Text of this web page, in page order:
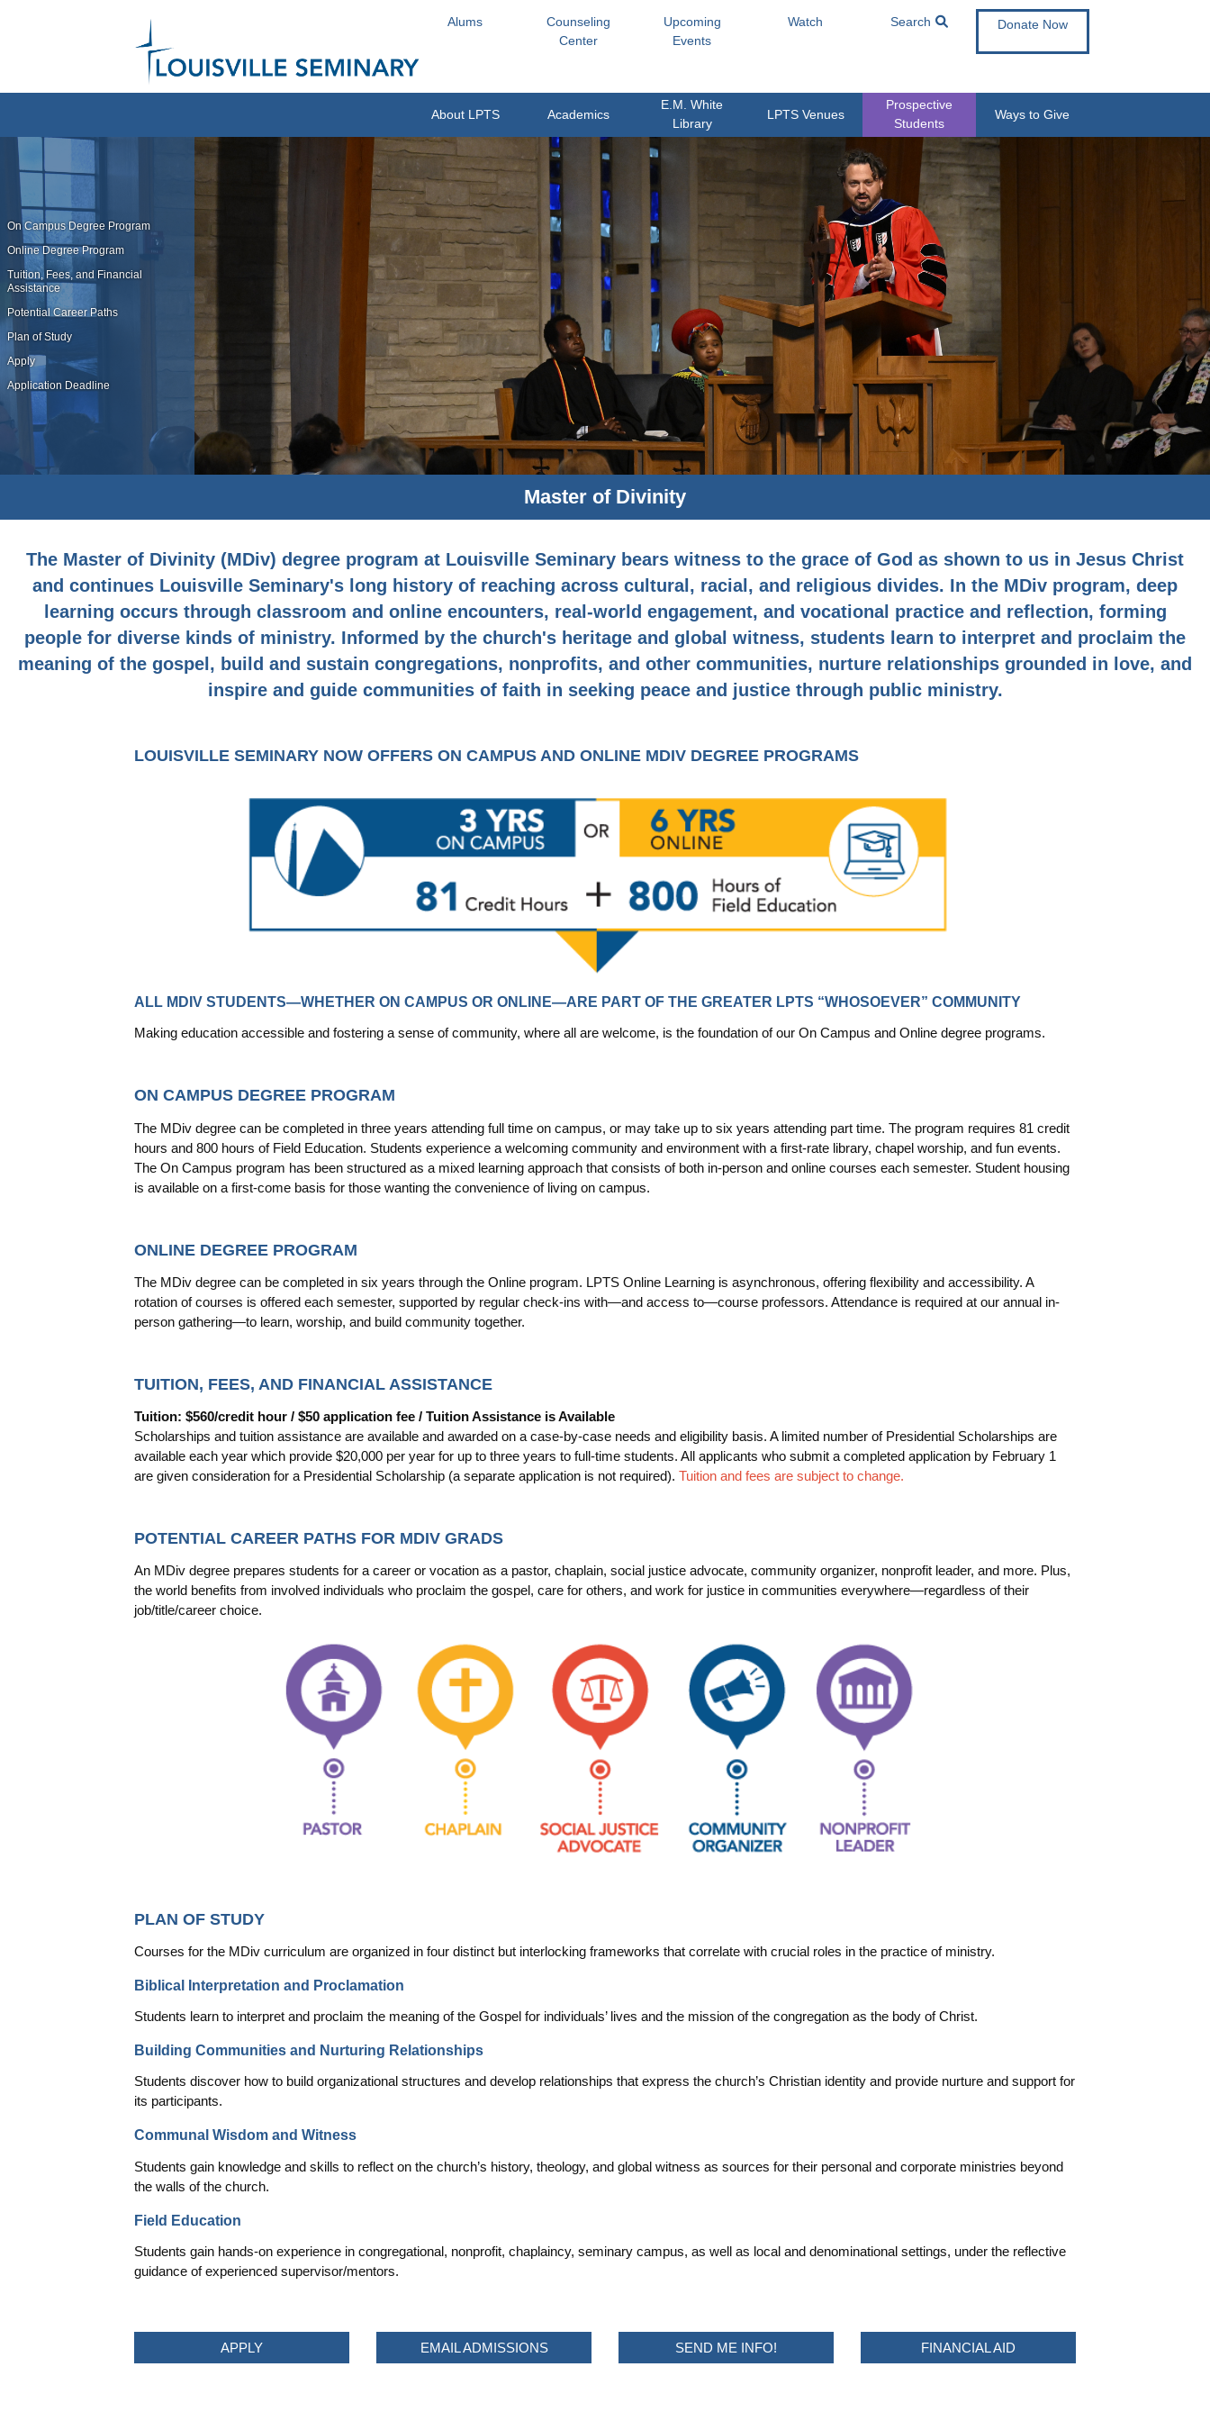
About LPTS Academics
E.M. White
Library
LPTS Venues
Prospective
Students
Ways to Give
Alums
Counseling
Center
Upcoming
Events
Watch Search Donate Now
On Campus Degree Program
Online Degree Program
Tuition, Fees, and Financial
Assistance
Potential Career Paths
Plan of Study
Apply
Application Deadline
Master of Divinity
The Master of Divinity (MDiv) degree program at Louisville Seminary bears witness to the grace of God as shown to us in Jesus Christ
and continues Louisville Seminary's long history of reaching across cultural, racial, and religious divides. In the MDiv program, deep
learning occurs through classroom and online encounters, real-world engagement, and vocational practice and reflection, forming
people for diverse kinds of ministry. Informed by the church's heritage and global witness, students learn to interpret and proclaim the
meaning of the gospel, build and sustain congregations, nonprofits, and other communities, nurture relationships grounded in love, and
inspire and guide communities of faith in seeking peace and justice through public ministry.
LOUISVILLE SEMINARY NOW OFFERS ON CAMPUS AND ONLINE MDIV DEGREE PROGRAMS
ALL MDIV STUDENTS—WHETHER ON CAMPUS OR ONLINE—ARE PART OF THE GREATER LPTS “WHOSOEVER” COMMUNITY
Making education accessible and fostering a sense of community, where all are welcome, is the foundation of our On Campus and Online degree programs.
ON CAMPUS DEGREE PROGRAM
The MDiv degree can be completed in three years attending full time on campus, or may take up to six years attending part time. The program requires 81 credit
hours and 800 hours of Field Education. Students experience a welcoming community and environment with a first-rate library, chapel worship, and fun events.
The On Campus program has been structured as a mixed learning approach that consists of both in-person and online courses each semester. Student housing
is available on a first-come basis for those wanting the convenience of living on campus.
ONLINE DEGREE PROGRAM
The MDiv degree can be completed in six years through the Online program. LPTS Online Learning is asynchronous, offering flexibility and accessibility. A
rotation of courses is offered each semester, supported by regular check-ins with—and access to—course professors. Attendance is required at our annual in-
person gathering—to learn, worship, and build community together.
TUITION, FEES, AND FINANCIAL ASSISTANCE
Tuition: $560/credit hour / $50 application fee / Tuition Assistance is Available
Scholarships and tuition assistance are available and awarded on a case-by-case needs and eligibility basis. A limited number of Presidential Scholarships are
available each year which provide $20,000 per year for up to three years to full-time students. All applicants who submit a completed application by February 1
are given consideration for a Presidential Scholarship (a separate application is not required).Tuition and fees are subject to change.
POTENTIAL CAREER PATHS FOR MDIV GRADS
An MDiv degree prepares students for a career or vocation as a pastor, chaplain, social justice advocate, community organizer, nonprofit leader, and more. Plus,
the world benefits from involved individuals who proclaim the gospel, care for others, and work for justice in communities everywhere—regardless of their
job/title/career choice.
PLAN OF STUDY
Courses for the MDiv curriculum are organized in four distinct but interlocking frameworks that correlate with crucial roles in the practice of ministry.
Biblical Interpretation and Proclamation
Students learn to interpret and proclaim the meaning of the Gospel for individuals’ lives and the mission of the congregation as the body of Christ.
Building Communities and Nurturing Relationships
Students discover how to build organizational structures and develop relationships that express the church’s Christian identity and provide nurture and support for
its participants.
Communal Wisdom and Witness
Students gain knowledge and skills to reflect on the church’s history, theology, and global witness as sources for their personal and corporate ministries beyond
the walls of the church.
Field Education
Students gain hands-on experience in congregational, nonprofit, chaplaincy, seminary campus, as well as local and denominational settings, under the reflective
guidance of experienced supervisor/mentors.
APPLY EMAIL ADMISSIONS SEND ME INFO! FINANCIAL AID